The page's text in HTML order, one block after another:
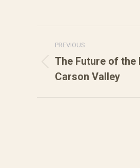
navigation
PREVIOUS
Previous
post:
The Future of the
Carson Valley